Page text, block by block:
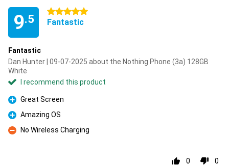
9.5
5 stars
Fantastic
Fantastic
Dan Hunter | 09-07-2025 about the Nothing Phone (3a) 128GB
White
I recommend this product
Pro
Great Screen
Pro
Amazing OS
Con
No Wireless Charging
0 0